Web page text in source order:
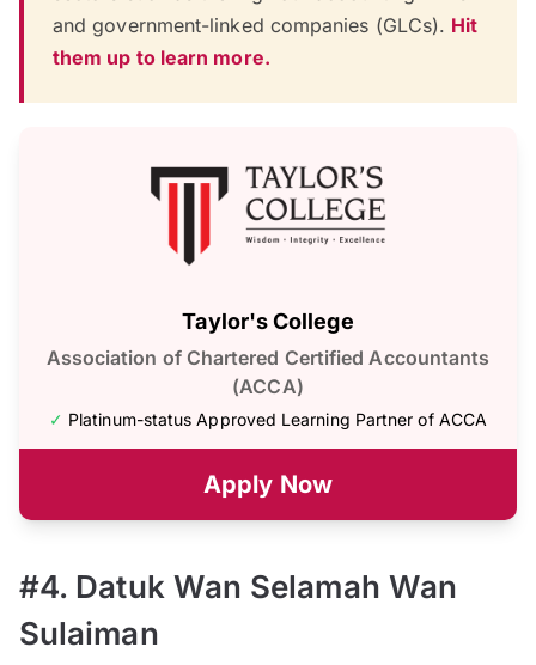
and government-linked companies (GLCs). Hit
them up to learn more.
Taylor's College
Association of Chartered Certified Accountants
(ACCA)
✓ Platinum-status Approved Learning Partner of ACCA
Apply Now
#4. Datuk Wan Selamah Wan
Sulaiman